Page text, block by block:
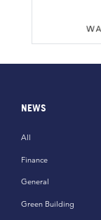
NEWS
All
Finance
General
Green Building